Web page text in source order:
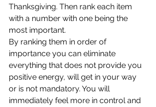
Thanksgiving. Then rank each item
with a number with one being the
most important.
By ranking them in order of
importance you can eliminate
everything that does not provide you
positive energy, will get in your way
or is not mandatory. You will
immediately feel more in control and